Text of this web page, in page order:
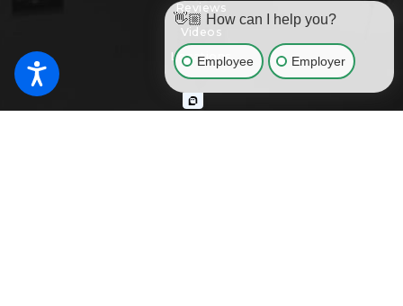
Reviews
Videos
Locations
👋🏼 How can I help you?
Employee Employer